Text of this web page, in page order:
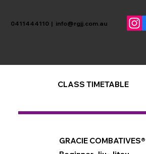
0411444110 | info@rgjj.com.au
CLASS TIMETABLE
GRACIE COMBATIVES®